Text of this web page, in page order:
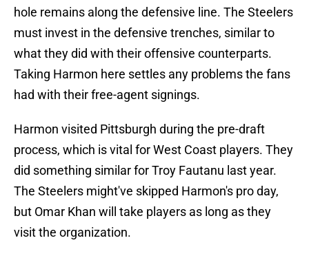
hole remains along the defensive line. The Steelers
must invest in the defensive trenches, similar to
what they did with their offensive counterparts.
Taking Harmon here settles any problems the fans
had with their free-agent signings.
Harmon visited Pittsburgh during the pre-draft
process, which is vital for West Coast players. They
did something similar for Troy Fautanu last year.
The Steelers might've skipped Harmon's pro day,
but Omar Khan will take players as long as they
visit the organization.